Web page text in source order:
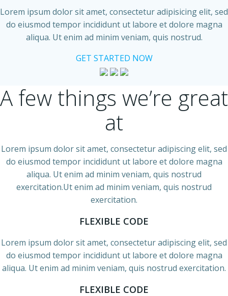
Lorem ipsum dolor sit amet, consectetur adipisicing elit, sed
do eiusmod tempor incididunt ut labore et dolore magna
aliqua. Ut enim ad minim veniam, quis nostrud.
GET STARTED NOW
A few things we’re great
at
Lorem ipsum dolor sit amet, consectetur adipiscing elit, sed
do eiusmod tempor incididunt ut labore et dolore magna
aliqua. Ut enim ad minim veniam, quis nostrud
exercitation.Ut enim ad minim veniam, quis nostrud
exercitation.
FLEXIBLE CODE
Lorem ipsum dolor sit amet, consectetur adipiscing elit, sed
do eiusmod tempor incididunt ut labore et dolore magna
aliqua. Ut enim ad minim veniam, quis nostrud exercitation.
FLEXIBLE CODE